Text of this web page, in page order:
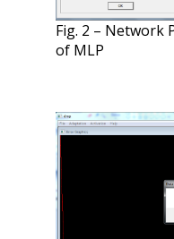
Fig. 2 – Network
of MLP